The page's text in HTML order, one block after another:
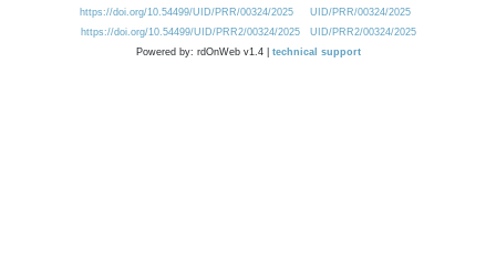
https://doi.org/10.54499/UID/PRR/00324/2025
UID/PRR/00324/2025
https://doi.org/10.54499/UID/PRR2/00324/2025
UID/PRR2/00324/2025
Powered by: rdOnWeb v1.4 | technical support